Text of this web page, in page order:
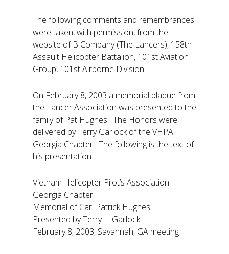
The following comments and remembrances
were taken, with permission, from the
website of B Company (The Lancers), 158th
Assault Helicopter Battalion, 101st Aviation
Group, 101st Airborne Division.
On February 8, 2003 a memorial plaque from
the Lancer Association was presented to the
family of Pat Hughes. The Honors were
delivered by Terry Garlock of the VHPA
Georgia Chapter. The following is the text of
his presentation:
Vietnam Helicopter Pilot’s Association
Georgia Chapter
Memorial of Carl Patrick Hughes
Presented by Terry L. Garlock
February 8, 2003, Savannah, GA meeting